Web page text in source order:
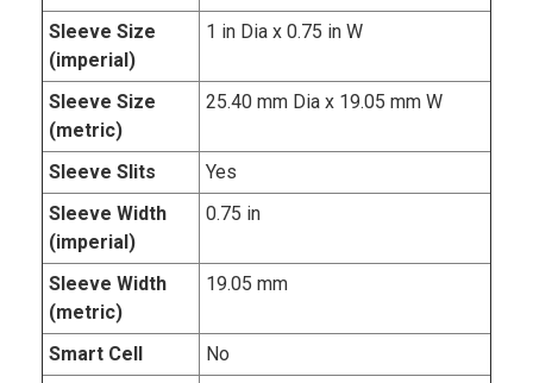
Sleeve Size
(imperial)
1 in Dia x 0.75 in W
Sleeve Size
(metric)
25.40 mm Dia x 19.05 mm W
Sleeve Slits
Yes
Sleeve Width
(imperial)
0.75 in
Sleeve Width
(metric)
19.05 mm
Smart Cell
No